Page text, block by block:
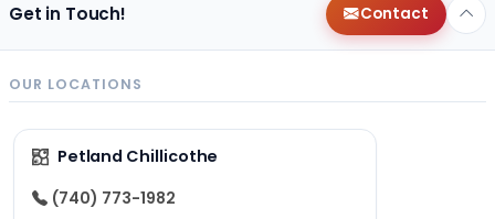
Get in Touch! Contact
OUR LOCATIONS
Petland Chillicothe
(740) 773-1982